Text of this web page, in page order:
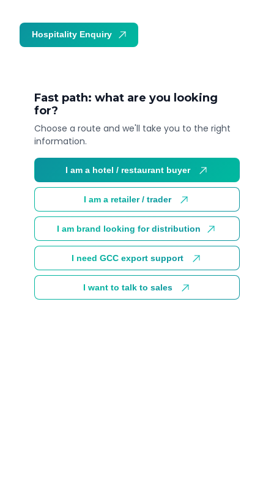
Fast path: what are you looking
for?
Choose a route and we'll take you to the right
information.
I am a hotel / restaurant buyer
I am a retailer / trader
I am brand looking for distribution
I need GCC export support
I want to talk to sales
Hospitality Enquiry